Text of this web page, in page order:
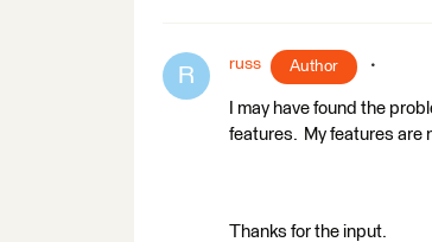
R russ Author
I may have found the
features. My features are
Thanks for the input.